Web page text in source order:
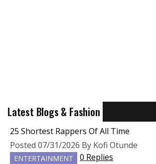
Latest Blogs & Fashion
25 Shortest Rappers Of All Time
Posted 07/31/2026 By Kofi Otunde
ENTERTAINMENT
0 Replies